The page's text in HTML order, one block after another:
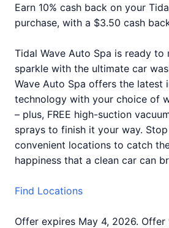
Earn 10% cash back on your
purchase, with a $3.50 cash
Tidal Wave Auto Spa is ready to
sparkle with the ultimate car
Wave Auto Spa offers the latest
technology with your choice of
– plus, FREE high-suction
sprays to finish it your way.
convenient locations to catch
happiness that a clean car can
Find Locations
Offer expires May 4, 2026.